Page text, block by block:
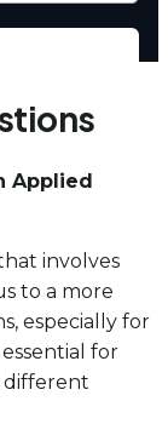
Applied
involves
to a more
especially for
for
different